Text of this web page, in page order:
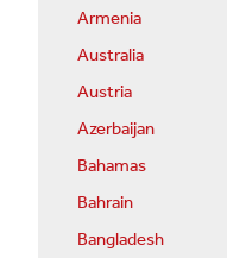
Armenia
Australia
Austria
Azerbaijan
Bahamas
Bahrain
Bangladesh